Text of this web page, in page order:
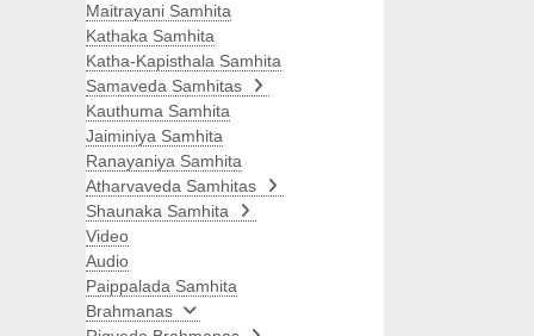
Maitrayani Samhita
Kathaka Samhita
Katha-Kapisthala Samhita
Samaveda Samhitas
Kauthuma Samhita
Jaiminiya Samhita
Ranayaniya Samhita
Atharvaveda Samhitas
Shaunaka Samhita
Video
Audio
Paippalada Samhita
Brahmanas